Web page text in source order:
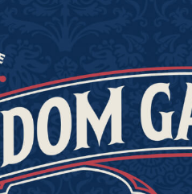
Zipcode